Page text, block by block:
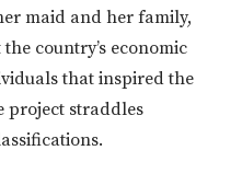
maid and her family,
country’s economic
that inspired the
project straddles